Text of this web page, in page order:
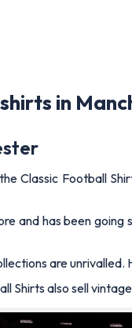
in
Classic Football
and has been
are
Shirts also sell